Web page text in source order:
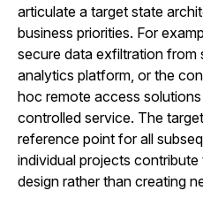
articulate a target state
business priorities. For
secure data exfiltration from
analytics platform, or the
hoc remote access
controlled service. The
reference point for all
individual projects
design rather than creating